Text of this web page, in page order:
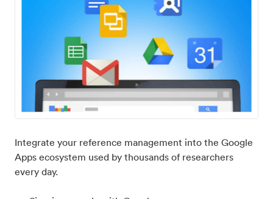
Integrate your reference management into the Google
Apps ecosystem used by thousands of researchers
every day.